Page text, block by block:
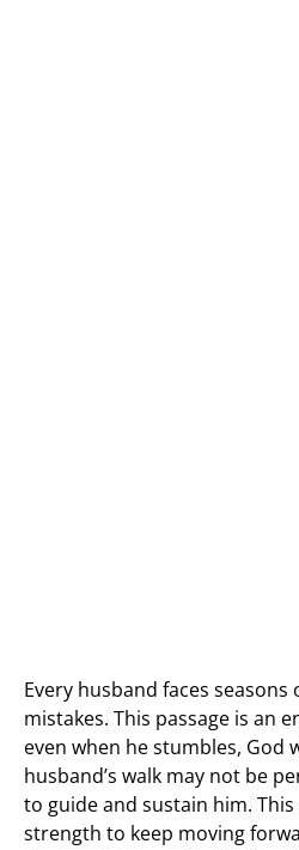
Every husband faces
mistakes. This passage is an
even when he stumbles, God
husband’s walk may not be
to guide and sustain him. This
strength to keep moving